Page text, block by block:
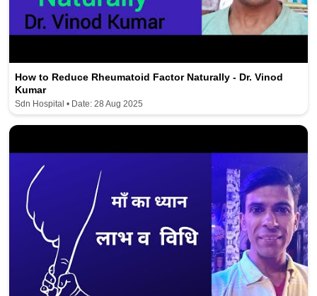
How to Reduce Rheumatoid Factor Naturally - Dr. Vinod
Kumar
Sdn Hospital • Date: 28 Aug 2025